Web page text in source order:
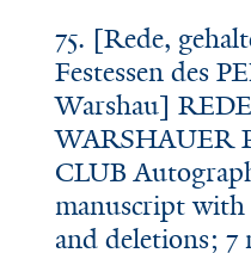
75. [Rede,
Festessen des
Warshau]
WARSHAUER
CLUB
manuscript with
and deletions; 7